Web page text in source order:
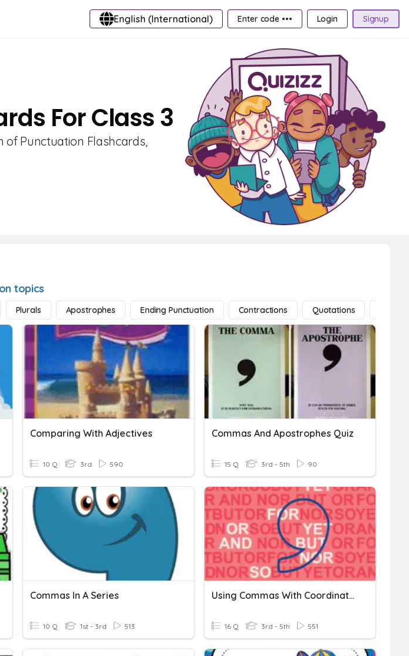
English (International) Enter code ••• Login Signup
For Class 3
of Punctuation Flashcards,
topics
Plurals Apostrophes Ending Punctuation Contractions Quotations
Comparing With Adjectives
10 Q 3rd 590
Commas And Apostrophes Quiz
15 Q 3rd - 5th 90
Commas In A Series
10 Q 1st - 3rd 513
Using Commas With Coordinating Conjunctions
16 Q 3rd - 5th 551